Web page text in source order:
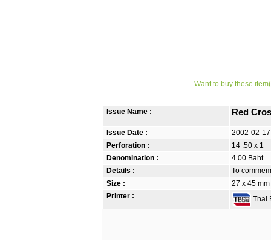
Want to buy these
Issue Name : Red
Issue Date :
2002-02-17
Perforation :
14 .50 x 1
Denomination :
4.00 Baht
Details :
To
Size :
27 x 45 mm
Printer :
Thai